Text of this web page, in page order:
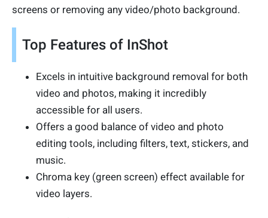
screens or removing any video/photo background.
Top Features of InShot
Excels in intuitive background removal for both
video and photos, making it incredibly
accessible for all users.
Offers a good balance of video and photo
editing tools, including filters, text, stickers, and
music.
Chroma key (green screen) effect available for
video layers.